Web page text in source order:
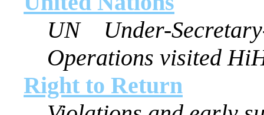
UN Under-
Operations visited
Right to Return